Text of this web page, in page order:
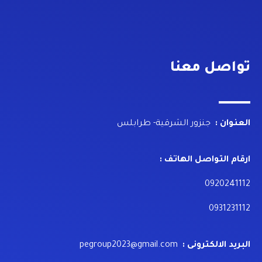
تواصل معنا
العنوان : جنزور الشرقية- طرابلس
ارقام التواصل الهاتف :
0920241112
0931231112
البريد الالكترونى :